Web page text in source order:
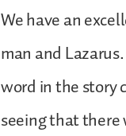
We have an
man and
word in the story
seeing that there